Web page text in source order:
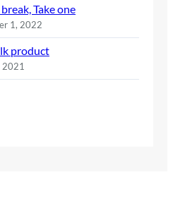
Take one
1, 2022
product